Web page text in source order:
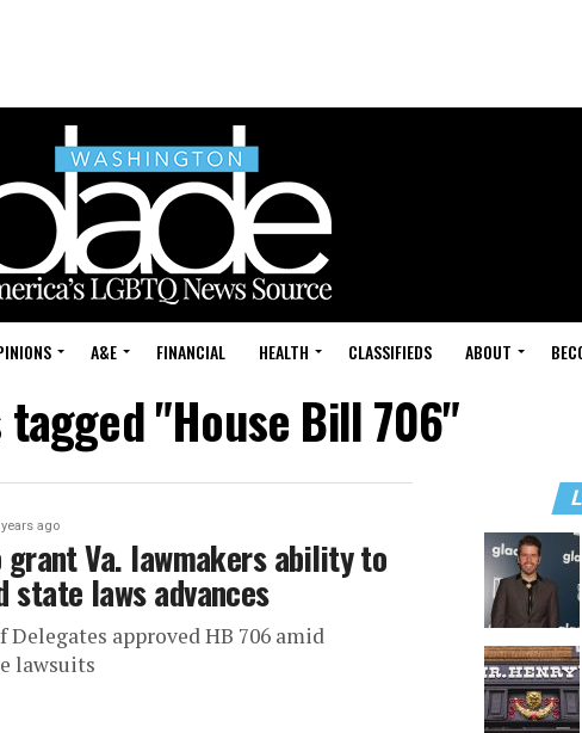
A&E FINANCIAL HEALTH CLASSIFIEDS ABOUT
"House Bill 706"
years ago
Va. lawmakers ability to
state laws advances
Delegates approved HB 706 amid
lawsuits